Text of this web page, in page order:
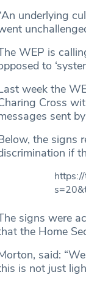
underlying
WEP is
to
week the
Cross
sent
the signs
if
signs were
the Home
said:
is not just